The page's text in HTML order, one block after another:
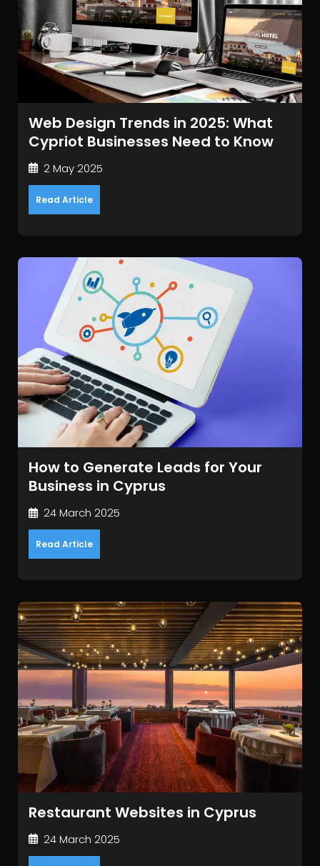
Web Design Trends in 2025: What
Cypriot Businesses Need to Know
2 May 2025
Read Article
How to Generate Leads for Your
Business in Cyprus
24 March 2025
Read Article
Restaurant Websites in Cyprus
24 March 2025